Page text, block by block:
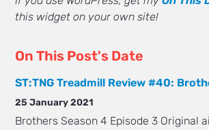
this widget on your own site!
On This Post's Date
ST:TNG Treadmill Review #40:
25 January 2021
Brothers Season 4 Episode 3 Original